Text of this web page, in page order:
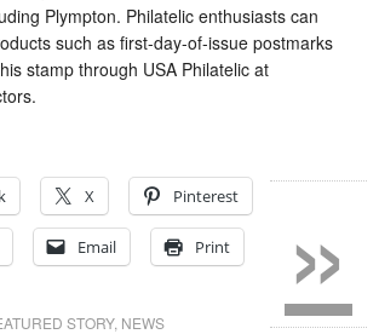
Plympton. Philatelic enthusiasts can
such as first-day-of-issue postmarks
stamp through USA Philatelic at
X Pinterest
Email Print
STORY, NEWS »